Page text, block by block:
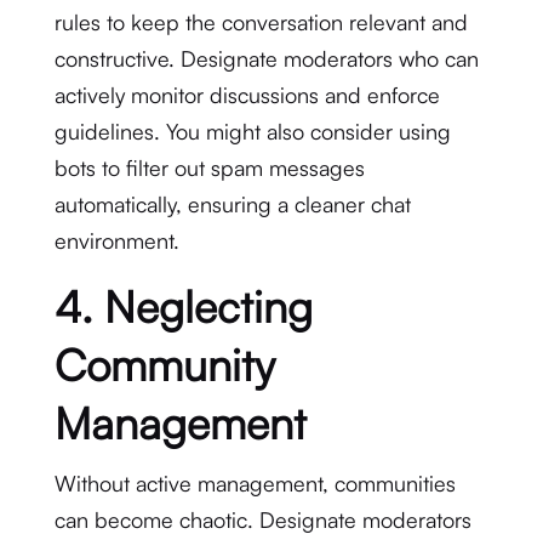
rules to keep the conversation relevant and
constructive. Designate moderators who can
actively monitor discussions and enforce
guidelines. You might also consider using
bots to filter out spam messages
automatically, ensuring a cleaner chat
environment.
4. Neglecting
Community
Management
Without active management, communities
can become chaotic. Designate moderators